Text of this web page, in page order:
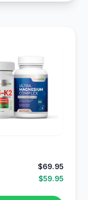
$69.95
$59.95